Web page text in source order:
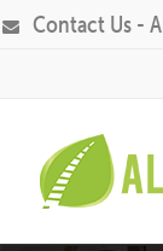
Contact Us -